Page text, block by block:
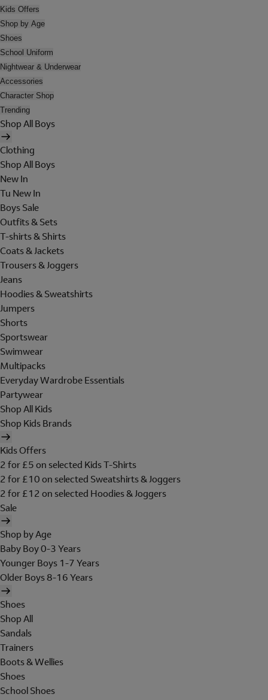
Kids Offers
Shop by Age
Shoes
School Uniform
Nightwear & Underwear
Accessories
Character Shop
Trending
Shop All Boys
Clothing
Shop All Boys
New In
Tu New In
Boys Sale
Outfits & Sets
T-shirts & Shirts
Coats & Jackets
Trousers & Joggers
Jeans
Hoodies & Sweatshirts
Jumpers
Shorts
Sportswear
Swimwear
Multipacks
Everyday Wardrobe Essentials
Partywear
Shop All Kids
Shop Kids Brands
Kids Offers
2 for £5 on selected Kids T-Shirts
2 for £10 on selected Sweatshirts & Joggers
2 for £12 on selected Hoodies & Joggers
Sale
Shop by Age
Baby Boy 0-3 Years
Younger Boys 1-7 Years
Older Boys 8-16 Years
Shoes
Shop All
Sandals
Trainers
Boots & Wellies
Shoes
School Shoes